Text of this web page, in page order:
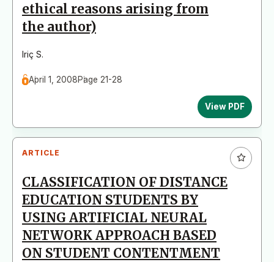
ethical reasons arising from
the author)
Iriç S.
April 1, 2008Page 21-28
View PDF
ARTICLE
CLASSIFICATION OF DISTANCE
EDUCATION STUDENTS BY
USING ARTIFICIAL NEURAL
NETWORK APPROACH BASED
ON STUDENT CONTENTMENT